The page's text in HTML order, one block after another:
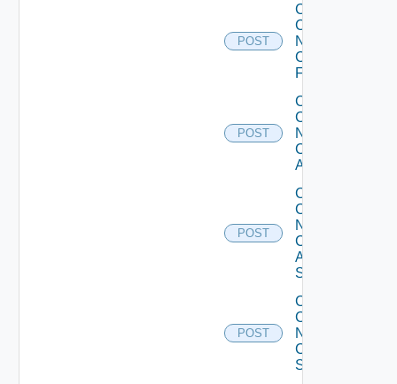
POST
Collect
Config
Now
Checkpoint
Firewall
POST
Collect
Config
Now
Cisco
ACI
POST
Collect
Config
Now
Cisco
ASR
Switch
POST
Collect
Config
Now
Cisco
Switch